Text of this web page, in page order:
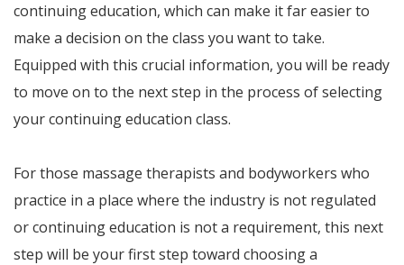
continuing education, which can make it far easier to
make a decision on the class you want to take.
Equipped with this crucial information, you will be ready
to move on to the next step in the process of selecting
your continuing education class.
For those massage therapists and bodyworkers who
practice in a place where the industry is not regulated
or continuing education is not a requirement, this next
step will be your first step toward choosing a